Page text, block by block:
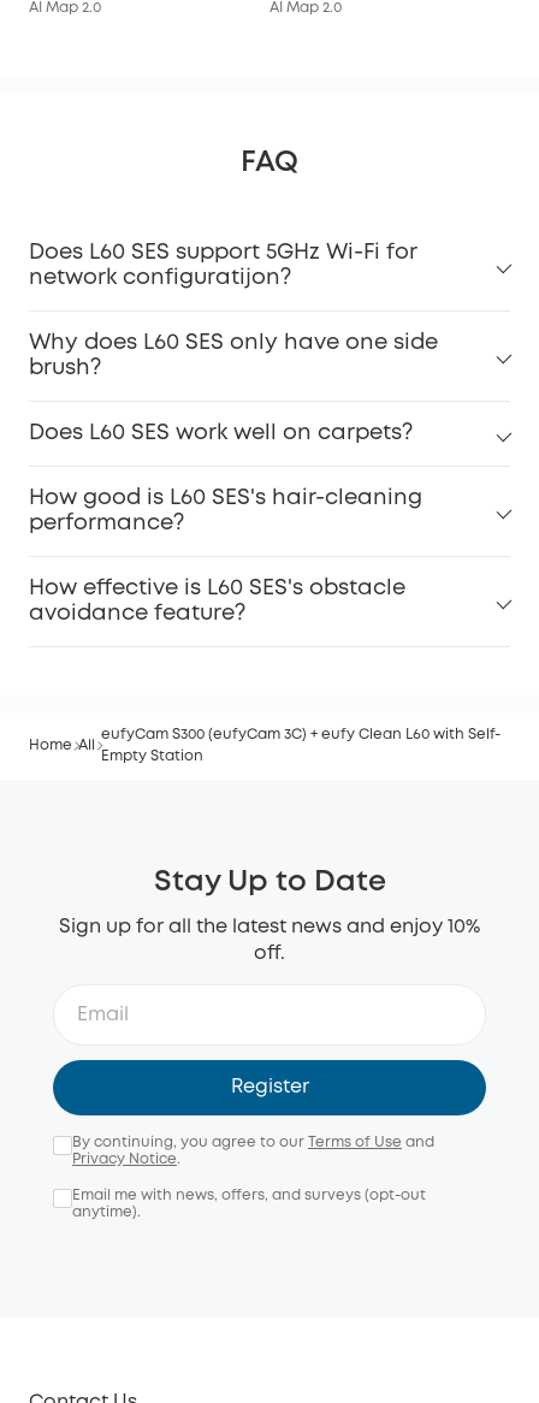
AI Map 2.0
AI Map 2.0
FAQ
Does L60 SES support 5GHz Wi-Fi for
network configuratijon?
Why does L60 SES only have one side
brush?
Does L60 SES work well on carpets?
How good is L60 SES's hair-cleaning
performance?
How effective is L60 SES's obstacle
avoidance feature?
Home All
eufyCam S300 (eufyCam 3C) + eufy Clean L60 with Self-
Empty Station
Stay Up to Date
Sign up for all the latest news and enjoy 10%
off.
Register
By continuing, you agree to our Terms of Use and
Privacy Notice.
Email me with news, offers, and surveys (opt-out
anytime).